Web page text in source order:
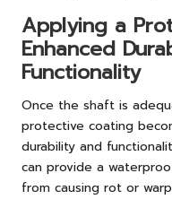
Applying a
Enhanced
Functionality
Once the shaft is
protective coating
durability and
can provide a
from causing rot or